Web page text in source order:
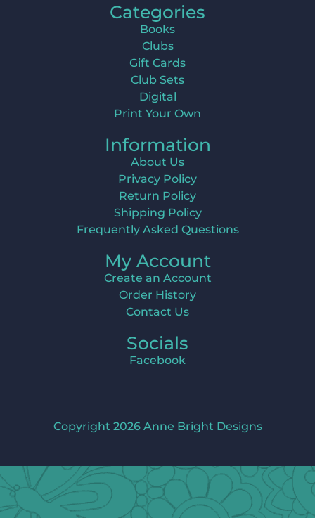
Categories
Books
Clubs
Gift Cards
Club Sets
Digital
Print Your Own
Information
About Us
Privacy Policy
Return Policy
Shipping Policy
Frequently Asked Questions
My Account
Create an Account
Order History
Contact Us
Socials
Facebook
Copyright 2026 Anne Bright Designs